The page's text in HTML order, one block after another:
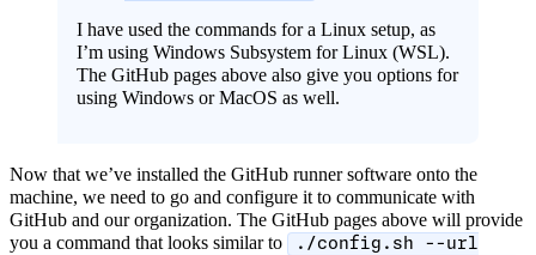
I have used the commands for a Linux setup, as
I’m using Windows Subsystem for Linux (WSL).
The GitHub pages above also give you options for
using Windows or MacOS as well.
Now that we’ve installed the GitHub runner software onto the
machine, we need to go and configure it to communicate with
GitHub and our organization. The GitHub pages above will provide
you a command that looks similar to
./config.sh --url